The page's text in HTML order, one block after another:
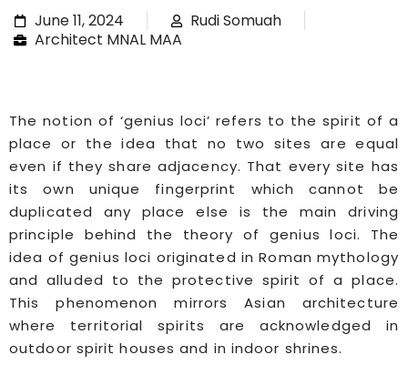
June 11, 2024
Rudi Somuah
Architect MNAL MAA
The notion of ‘genius loci’ refers to the spirit of a
place or the idea that no two sites are equal
even if they share adjacency. That every site has
its own unique fingerprint which cannot be
duplicated any place else is the main driving
principle behind the theory of genius loci. The
idea of genius loci originated in Roman mythology
and alluded to the protective spirit of a place.
This phenomenon mirrors Asian architecture
where territorial spirits are acknowledged in
outdoor spirit houses and in indoor shrines.